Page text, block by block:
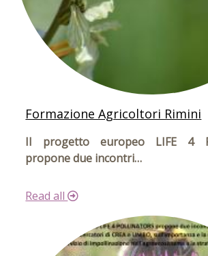
Formazione Agricoltori Rimini
Il progetto europeo LIFE 4
propone due incontri…
Read all